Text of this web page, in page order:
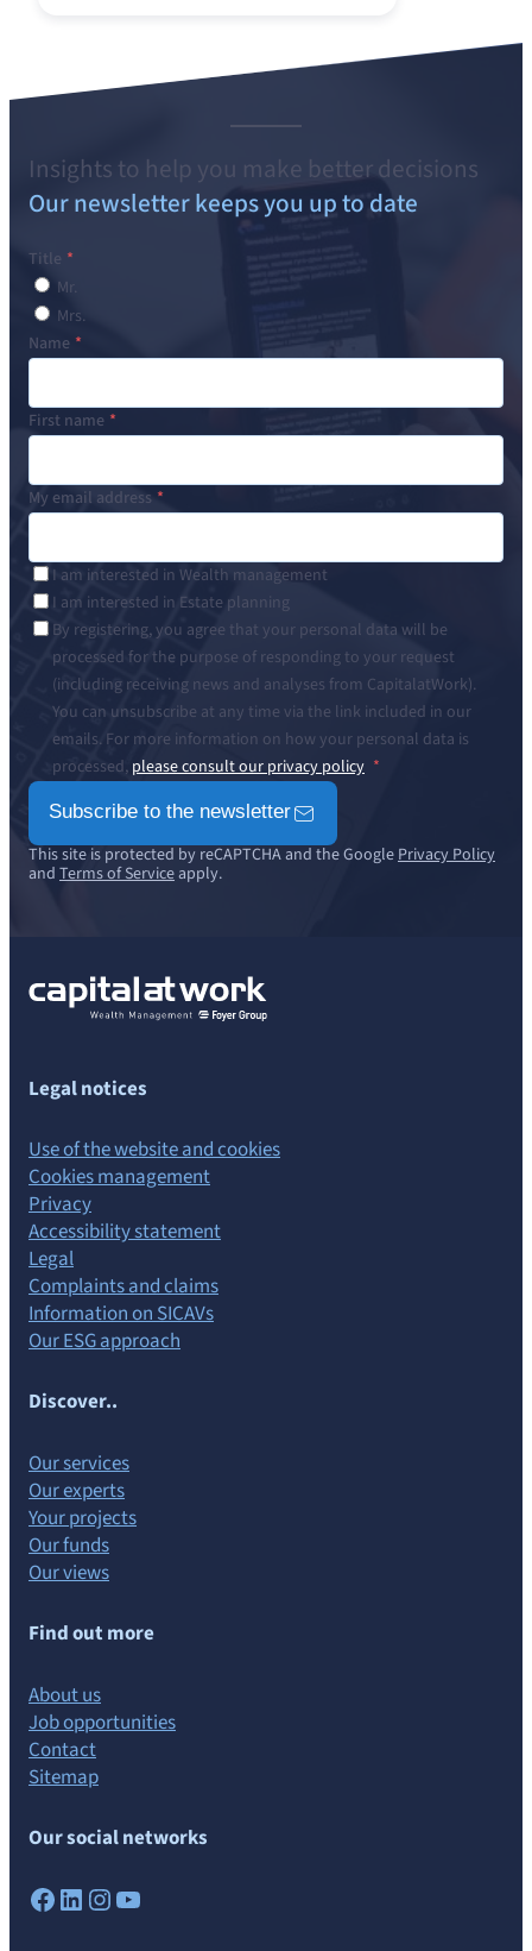
Insights to help you make better decisions
Our newsletter keeps you up to date
Title
Mr.
Mrs.
Name
First name
My email address
I am interested in Wealth management
I am interested in Estate planning
By registering, you agree that your personal data will be
processed for the purpose of responding to your request
(including receiving news and analyses from CapitalatWork).
You can unsubscribe at any time via the link included in our
emails. For more information on how your personal data is
processed, please consult our privacy policy
Subscribe to the newsletter
This site is protected by reCAPTCHA and the GooglePrivacy Policy
and Terms of Serviceapply.
Legal notices
Use of the website and cookies
Cookies management
Privacy
Accessibility statement
Legal
Complaints and claims
Information on SICAVs
Our ESG approach
Discover..
Our services
Our experts
Your projects
Our funds
Our views
Find out more
About us
Job opportunities
Contact
Sitemap
Our social networks
Facebook LinkedIn Instagram YouTube